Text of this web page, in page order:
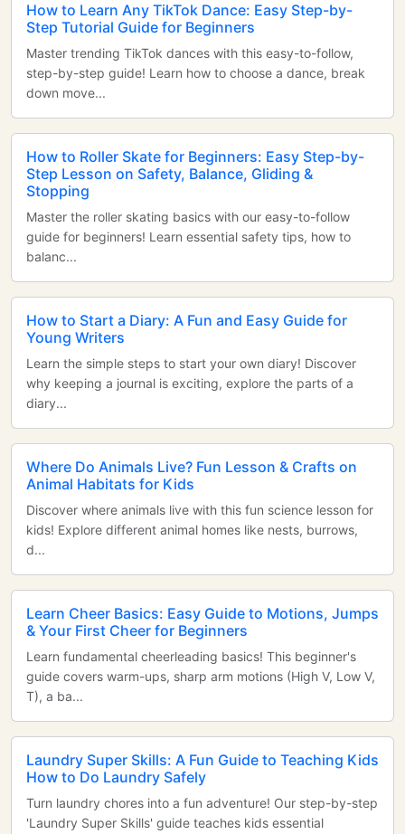
How to Learn Any TikTok Dance: Easy Step-by-
Step Tutorial Guide for Beginners
Master trending TikTok dances with this easy-to-follow,
step-by-step guide! Learn how to choose a dance, break
down move...
How to Roller Skate for Beginners: Easy Step-by-
Step Lesson on Safety, Balance, Gliding &
Stopping
Master the roller skating basics with our easy-to-follow
guide for beginners! Learn essential safety tips, how to
balanc...
How to Start a Diary: A Fun and Easy Guide for
Young Writers
Learn the simple steps to start your own diary! Discover
why keeping a journal is exciting, explore the parts of a
diary...
Where Do Animals Live? Fun Lesson & Crafts on
Animal Habitats for Kids
Discover where animals live with this fun science lesson for
kids! Explore different animal homes like nests, burrows,
d...
Learn Cheer Basics: Easy Guide to Motions, Jumps
& Your First Cheer for Beginners
Learn fundamental cheerleading basics! This beginner's
guide covers warm-ups, sharp arm motions (High V, Low V,
T), a ba...
Laundry Super Skills: A Fun Guide to Teaching Kids
How to Do Laundry Safely
Turn laundry chores into a fun adventure! Our step-by-step
'Laundry Super Skills' guide teaches kids essential